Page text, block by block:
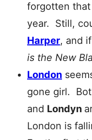
forgotten
year. Still,
Harper, and
is the New
London
gone girl.
and Londyn
London is